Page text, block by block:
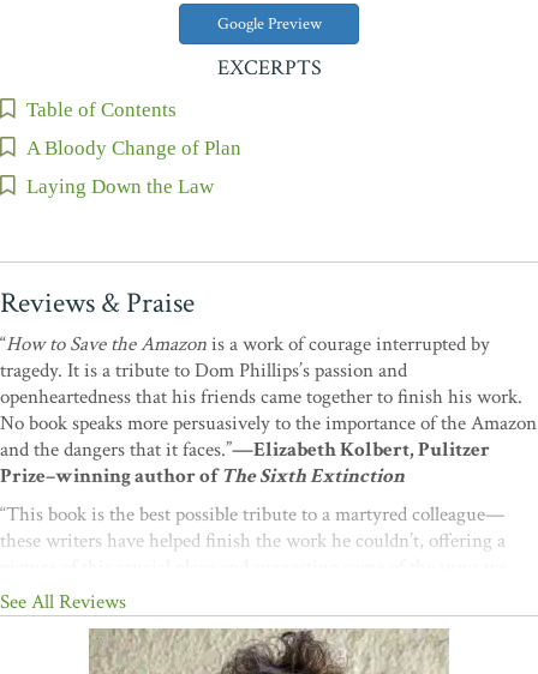
Google Preview
EXCERPTS
Table of Contents
A Bloody Change of Plan
Laying Down the Law
Reviews & Praise
“How to Save the Amazonis a work of courage interrupted by
tragedy. It is a tribute to Dom Phillips’s passion and
openheartedness that his friends came together to finish his work.
No book speaks more persuasively to the importance of the Amazon
and the dangers that it faces.”—Elizabeth Kolbert, Pulitzer
Prize–winning author ofThe Sixth Extinction
“This book is the best possible tribute to a martyred colleague—
these writers have helped finish the work he couldn’t, offering a
might still help it to survive. We can’t let life on this Earth be
snuffed out; this powerful book will help us to rise to this
—Bill McKibben, author ofThe Flag, the Cross, and
See All Reviews